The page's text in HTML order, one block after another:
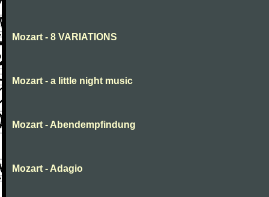
Mozart - 8 VARIATIONS
Mozart - a little night music
Mozart - Abendempfindung
Mozart - Adagio